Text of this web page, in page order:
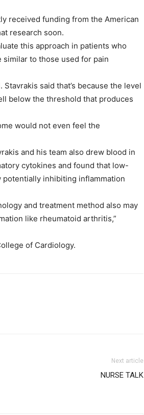
received funding from the American
research soon.
this approach in patients who
to those used for pain
said that’s because the level
below the threshold that produces
would not even feel the
and his team also drew blood in
cytokines and found that low-
inhibiting inflammation
and treatment method also may
like rheumatoid arthritis,”
of Cardiology.
Next article
NURSE TALK